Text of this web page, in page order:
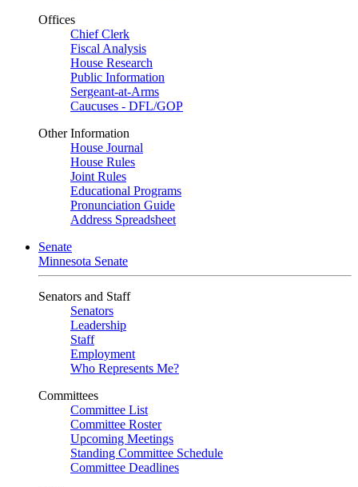
Offices
Chief Clerk
Fiscal Analysis
House Research
Public Information
Sergeant-at-Arms
Caucuses - DFL/GOP
Other Information
House Journal
House Rules
Joint Rules
Educational Programs
Pronunciation Guide
Address Spreadsheet
Senate
Minnesota Senate
Senators and Staff
Senators
Leadership
Staff
Employment
Who Represents Me?
Committees
Committee List
Committee Roster
Upcoming Meetings
Standing Committee Schedule
Committee Deadlines